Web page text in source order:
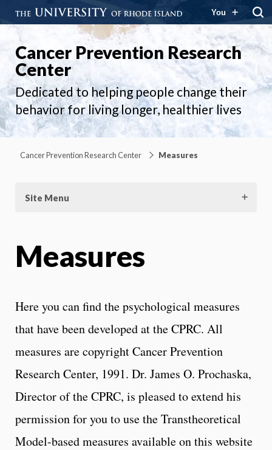
You
Cancer Prevention Research
Center
Dedicated to helping people change their
behavior for living longer, healthier lives
Cancer Prevention Research Center Measures
Site Menu
Measures
Here you can find the psychological measures
that have been developed at the CPRC. All
measures are copyright Cancer Prevention
Research Center, 1991. Dr. James O. Prochaska,
Director of the CPRC, is pleased to extend his
permission for you to use the Transtheoretical
Model-based measures available on this website